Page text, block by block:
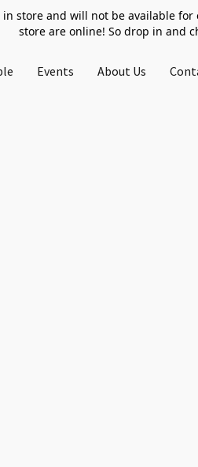
store and will not be available
store are online! So drop in and
Events About Us